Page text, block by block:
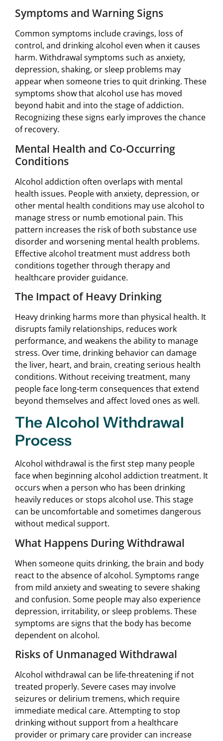
Symptoms and Warning Signs
Common symptoms include cravings, loss of
control, and drinking alcohol even when it causes
harm. Withdrawal symptoms such as anxiety,
depression, shaking, or sleep problems may
appear when someone tries to quit drinking. These
symptoms show that alcohol use has moved
beyond habit and into the stage of addiction.
Recognizing these signs early improves the chance
of recovery.
Mental Health and Co-Occurring
Conditions
Alcohol addiction often overlaps with mental
health issues. People with anxiety, depression, or
other mental health conditions may use alcohol to
manage stress or numb emotional pain. This
pattern increases the risk of both substance use
disorder and worsening mental health problems.
Effective alcohol treatment must address both
conditions together through therapy and
healthcare provider guidance.
The Impact of Heavy Drinking
Heavy drinking harms more than physical health. It
disrupts family relationships, reduces work
performance, and weakens the ability to manage
stress. Over time, drinking behavior can damage
the liver, heart, and brain, creating serious health
conditions. Without receiving treatment, many
people face long-term consequences that extend
beyond themselves and affect loved ones as well.
The Alcohol Withdrawal
Process
Alcohol withdrawal is the first step many people
face when beginning alcohol addiction treatment. It
occurs when a person who has been drinking
heavily reduces or stops alcohol use. This stage
can be uncomfortable and sometimes dangerous
without medical support.
What Happens During Withdrawal
When someone quits drinking, the brain and body
react to the absence of alcohol. Symptoms range
from mild anxiety and sweating to severe shaking
and confusion. Some people may also experience
depression, irritability, or sleep problems. These
symptoms are signs that the body has become
dependent on alcohol.
Risks of Unmanaged Withdrawal
Alcohol withdrawal can be life-threatening if not
treated properly. Severe cases may involve
seizures or delirium tremens, which require
immediate medical care. Attempting to stop
drinking without support from a healthcare
provider or primary care provider can increase